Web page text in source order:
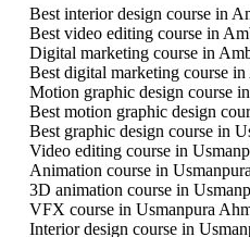
Best interior design course in
Best video editing course in
Digital marketing course in
Best digital marketing course
Motion graphic design course
Best motion graphic design
Best graphic design course in
Video editing course in
Animation course in
3D animation course in
VFX course in Usmanpura
Interior design course in